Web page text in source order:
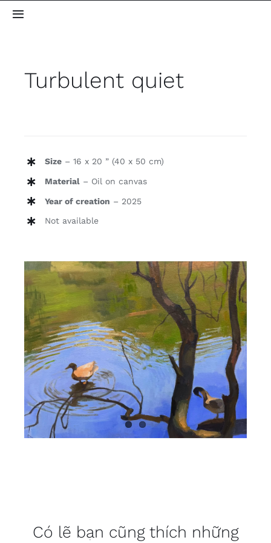
Skip
Toggle
About me
Blog
Contact
Turbulent quiet
Size– 16 x 20 ” (40 x 50 cm)
Material– Oil on canvas
Year of creation – 2025
Not available
Có lẽ bạn cũng thích những